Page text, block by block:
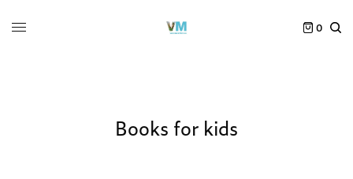
0
Books for kids